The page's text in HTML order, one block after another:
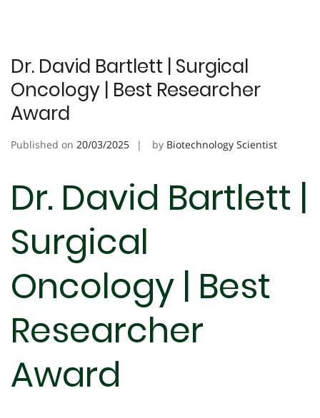
Dr. David Bartlett | Surgical
Oncology | Best Researcher
Award
Published on 20/03/2025 by Biotechnology Scientist
Dr. David Bartlett |
Surgical
Oncology | Best
Researcher
Award